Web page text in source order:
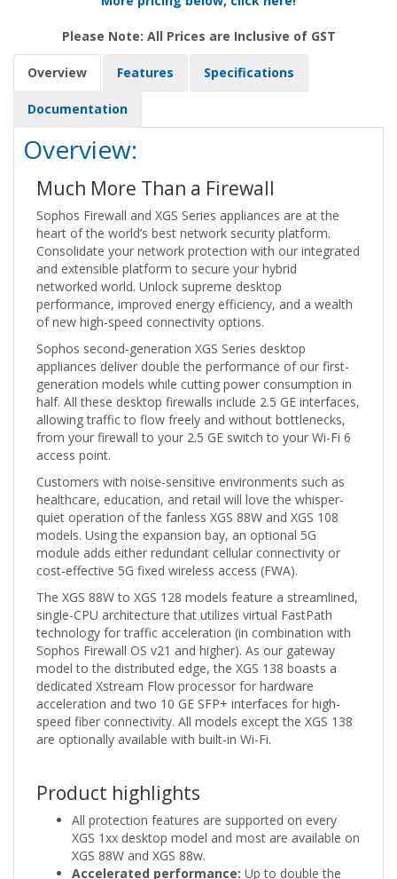
Please Note: All Prices are Inclusive of GST
Overview Features Specifications
Documentation
Overview:
Much More Than a Firewall
Sophos Firewall and XGS Series appliances are at the
heart of the world’s best network security platform.
Consolidate your network protection with our integrated
and extensible platform to secure your hybrid
networked world. Unlock supreme desktop
performance, improved energy efficiency, and a wealth
of new high-speed connectivity options.
Sophos second-generation XGS Series desktop
appliances deliver double the performance of our first-
generation models while cutting power consumption in
half. All these desktop firewalls include 2.5 GE interfaces,
allowing traffic to flow freely and without bottlenecks,
from your firewall to your 2.5 GE switch to your Wi-Fi 6
access point.
Customers with noise-sensitive environments such as
healthcare, education, and retail will love the whisper-
quiet operation of the fanless XGS 88W and XGS 108
models. Using the expansion bay, an optional 5G
module adds either redundant cellular connectivity or
cost-effective 5G fixed wireless access (FWA).
The XGS 88W to XGS 128 models feature a streamlined,
single-CPU architecture that utilizes virtual FastPath
technology for traffic acceleration (in combination with
Sophos Firewall OS v21 and higher). As our gateway
model to the distributed edge, the XGS 138 boasts a
dedicated Xstream Flow processor for hardware
acceleration and two 10 GE SFP+ interfaces for high-
speed fiber connectivity. All models except the XGS 138
are optionally available with built-in Wi-Fi.
Product highlights
All protection features are supported on every
XGS 1xx desktop model and most are available on
XGS 88W and XGS 88w.
Accelerated performance: Up to double the